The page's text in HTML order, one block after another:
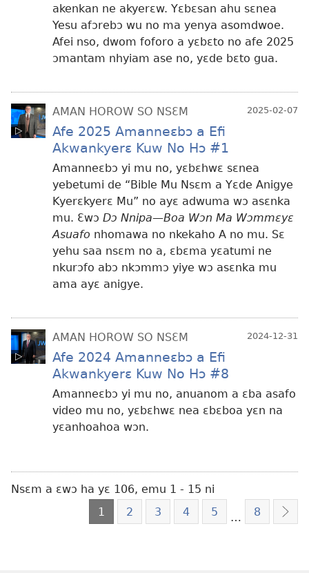
akenkan ne akyerɛw. Yɛbɛsan ahu sɛnea
Yesu afɔrebɔ wu no ma yenya asomdwoe.
Afei nso, dwom foforo a yɛbɛto no afe 2025
ɔmantam nhyiam ase no, yɛde bɛto gua.
2025-02-07
AMAN HOROW SO NSƐM
Afe 2025 Amanneɛbɔ a Efi
Akwankyerɛ Kuw No Hɔ #1
Amanneɛbɔ yi mu no, yɛbɛhwɛ sɛnea
yebetumi de “Bible Mu Nsɛm a Yɛde Anigye
Kyerɛkyerɛ Mu” no ayɛ adwuma wɔ asɛnka
mu. Ɛwɔ Dɔ Nnipa—Boa Wɔn Ma Wɔmmɛyɛ
Asuafo nhomawa no nkekaho A no mu. Sɛ
yehu saa nsɛm no a, ɛbɛma yɛatumi ne
nkurɔfo abɔ nkɔmmɔ yiye wɔ asɛnka mu
ama ayɛ anigye.
2024-12-31
AMAN HOROW SO NSƐM
Afe 2024 Amanneɛbɔ a Efi
Akwankyerɛ Kuw No Hɔ #8
Amanneɛbɔ yi mu no, anuanom a ɛba asafo
video mu no, yɛbɛhwɛ nea ɛbɛboa yɛn na
yɛanhoahoa wɔn.
Nsɛm a ɛwɔ ha yɛ 106, emu 1 - 15 ni
1
2 3 4 5 … 8
Nea